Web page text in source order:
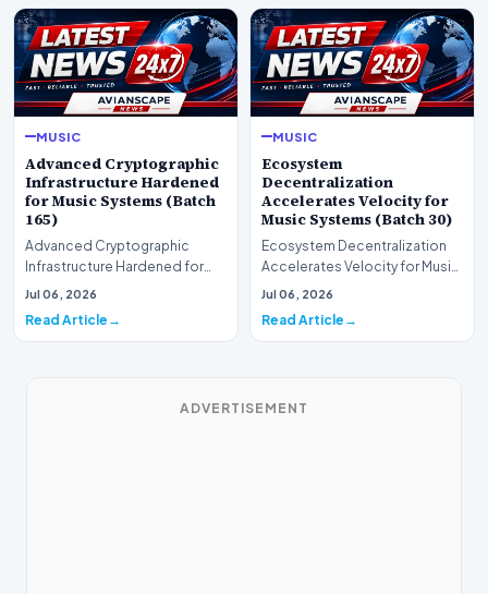
MUSIC
Advanced Cryptographic
Infrastructure Hardened
for Music Systems (Batch
165)
Advanced Cryptographic
Infrastructure Hardened for
Music Systems (Batch 165)A
Jul 06, 2026
Read Article
MUSIC
Ecosystem
Decentralization
Accelerates Velocity for
Music Systems (Batch 30)
Ecosystem Decentralization
Accelerates Velocity for Music
Systems (Batch 30)A
Jul 06, 2026
Read Article
ADVERTISEMENT